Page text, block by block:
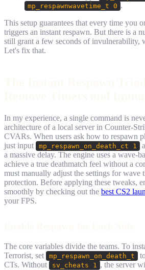
mp_respawnwavetime_t 0 .
This setup guarantees that every time you
triggers an instant respawn. But there is a
still grant a few seconds of invulnerability,
Let's fix that.
In my experience, a single command is
architecture of a local server in Counter-
CVARs. When users ask how to respawn
just input
mp_respawn_on_death_ct 1
a massive delay. The engine uses a wave-
achieve a true deathmatch feel without a
must manually adjust the settings for wave
protection. Before applying these tweaks,
smoothly by checking out the best CS2
your FPS.
The core variables divide the teams. To
Terrorist, set
mp_respawn_on_death_t
CTs. Without
sv_cheats 1 , the server